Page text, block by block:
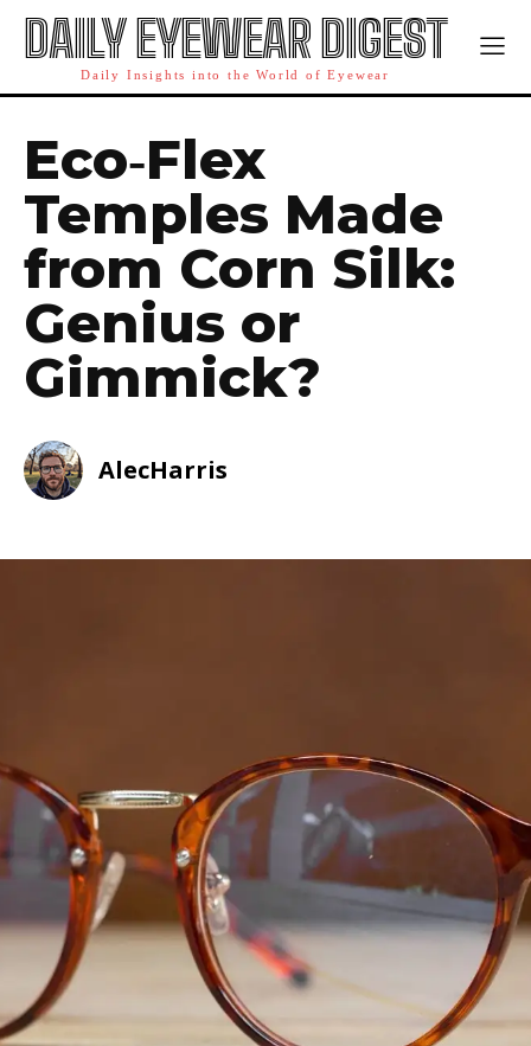
DAILY EYEWEAR DIGEST
Daily Insights into the World of Eyewear
Eco‑Flex
Temples Made
from Corn Silk:
Genius or
Gimmick?
AlecHarris